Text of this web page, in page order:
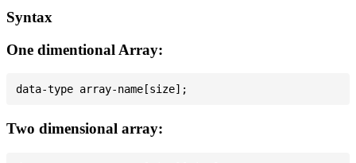
Syntax
One dimentional Array:
Two dimensional array: